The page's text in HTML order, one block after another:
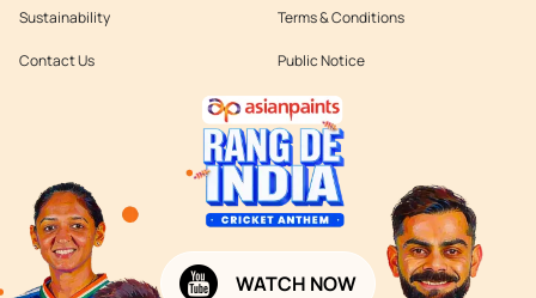
Sustainability
Contact Us
Terms & Conditions
Public Notice
WATCH NOW